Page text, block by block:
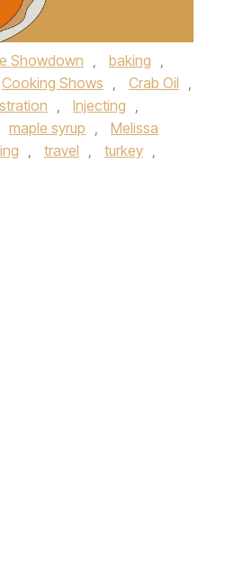
Showdown , baking ,
Cooking Shows , Crab Oil ,
, Injecting ,
maple syrup ,
Melissa
, travel , turkey ,